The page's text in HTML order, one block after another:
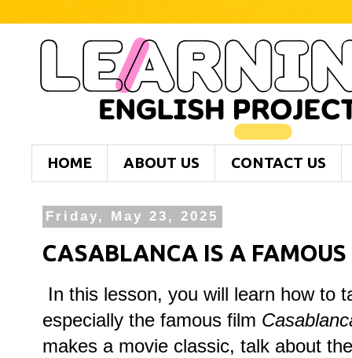
HOME ABOUT US CONTACT US
Friday, May 23, 2025
CASABLANCA IS A
In this lesson, you will learn how to
especially the famous film
makes a movie classic, talk about